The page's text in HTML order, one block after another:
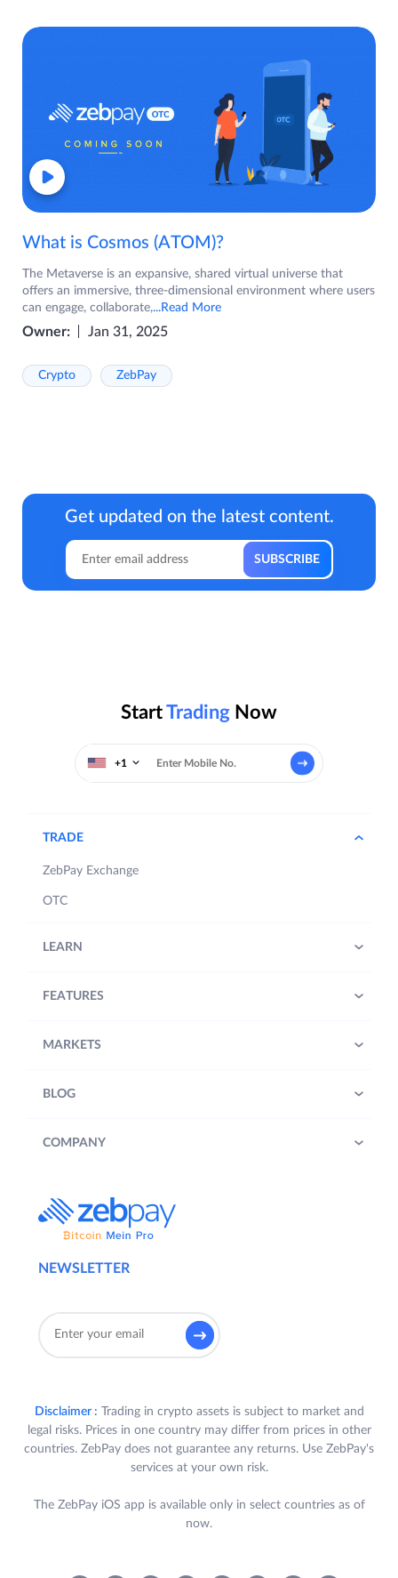
What is Cosmos (ATOM)?
The Metaverse is an expansive, shared virtual universe that
offers an immersive, three-dimensional environment where users
can engage, collaborate,...Read More
Owner: Jan 31, 2025
Crypto ZebPay
Get updated on the latest content.
StartTrading Now
+1
NEWSLETTER
TRADE
ZebPay Exchange
OTC
LEARN
FEATURES
MARKETS
BLOG
COMPANY
Disclaimer : Trading in crypto assets is subject to market and
legal risks. Prices in one country may differ from prices in other
countries. ZebPay does not guarantee any returns. Use ZebPay's
services at your own risk.
The ZebPay iOS app is available only in select countries as of
now.